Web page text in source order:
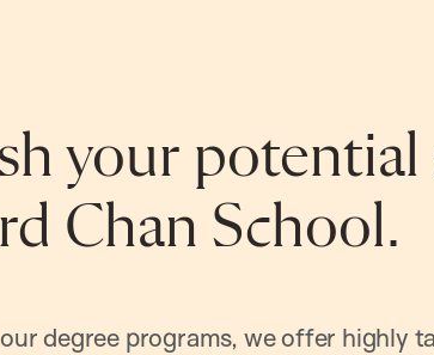
your potential
Chan School.
degree programs, we offer highly